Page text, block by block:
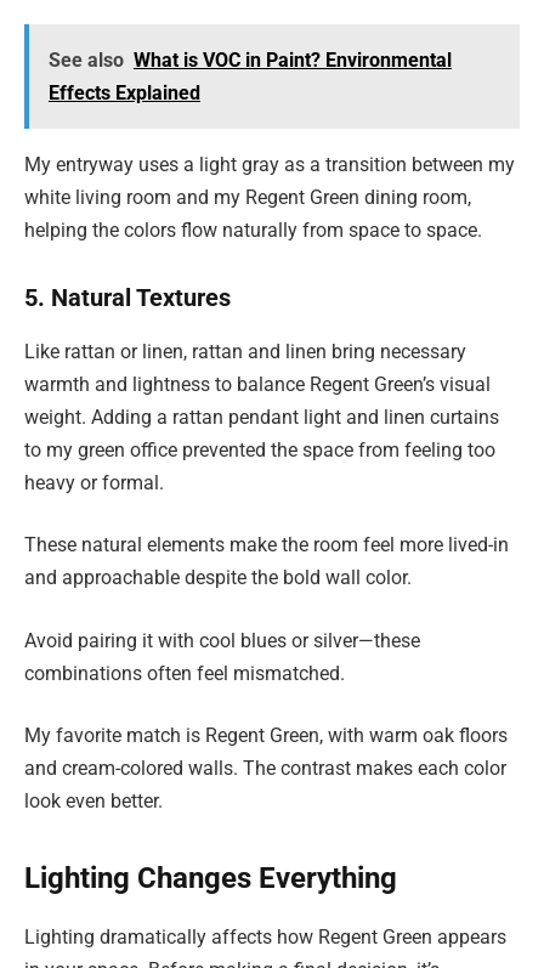
See also What is VOC in Paint? Environmental
Effects Explained
My entryway uses a light gray as a transition between my
white living room and my Regent Green dining room,
helping the colors flow naturally from space to space.
5. Natural Textures
Like rattan or linen, rattan and linen bring necessary
warmth and lightness to balance Regent Green’s visual
weight. Adding a rattan pendant light and linen curtains
to my green office prevented the space from feeling too
heavy or formal.
These natural elements make the room feel more lived-in
and approachable despite the bold wall color.
Avoid pairing it with cool blues or silver—these
combinations often feel mismatched.
My favorite match is Regent Green, with warm oak floors
and cream-colored walls. The contrast makes each color
look even better.
Lighting Changes Everything
Lighting dramatically affects how Regent Green appears